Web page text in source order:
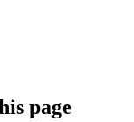
page